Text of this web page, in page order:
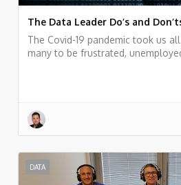
The Data Leader Do’s and
The Covid-19 pandemic took us
many to be frustrated,
DATA